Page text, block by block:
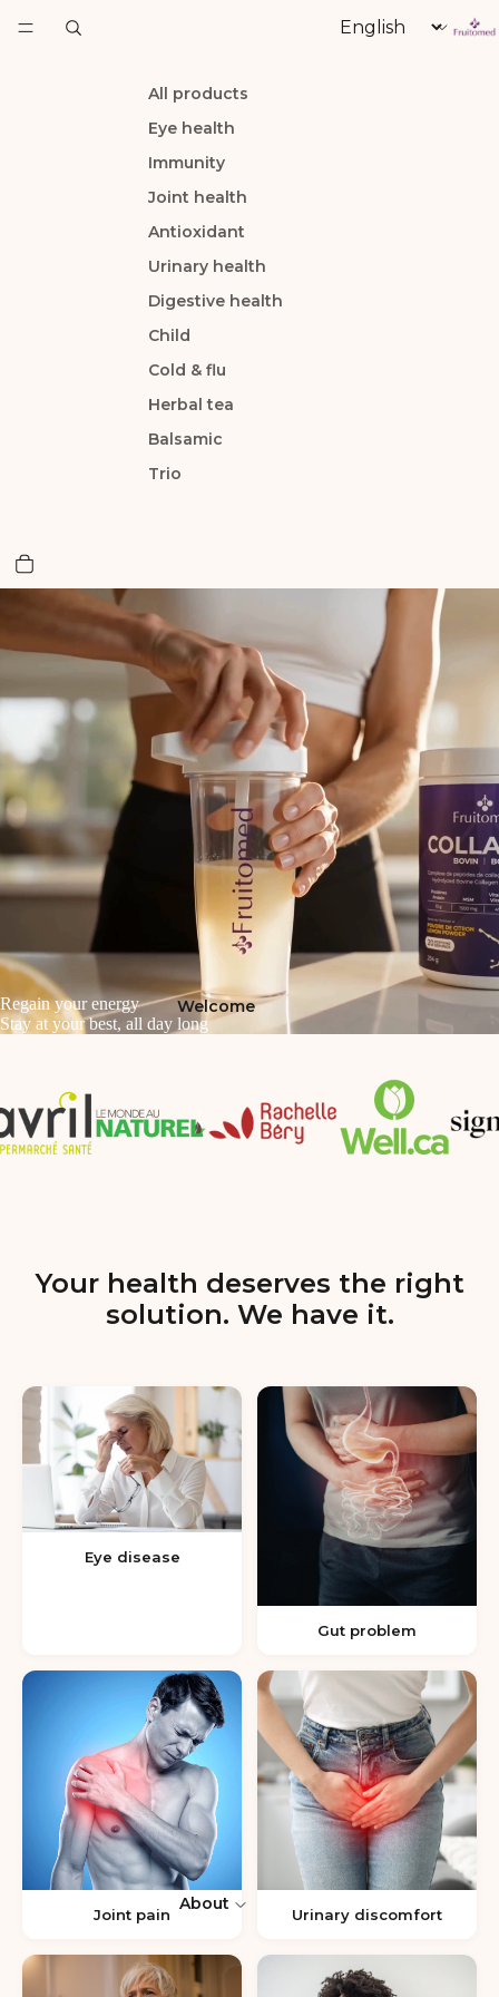
All products
Eye health
Immunity
Joint health
Antioxidant
Urinary health
Digestive health
Child
Cold & flu
Herbal tea
Balsamic
Trio
Welcome
About
Language
Regain your energy
Stay at your best, all day long
Your health deserves the right
solution. We have it.
Eye disease
Gut problem
Joint pain Urinary discomfort